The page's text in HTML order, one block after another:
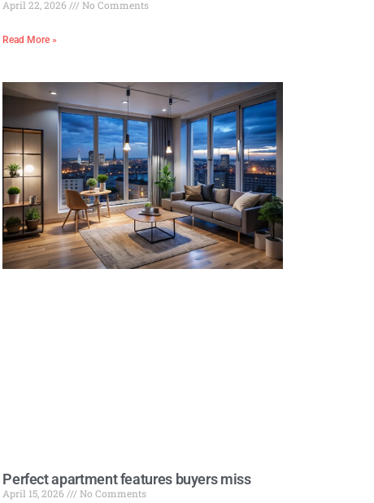
April 22, 2026 No Comments
Read More »
Perfect apartment features buyers miss
April 15, 2026 No Comments